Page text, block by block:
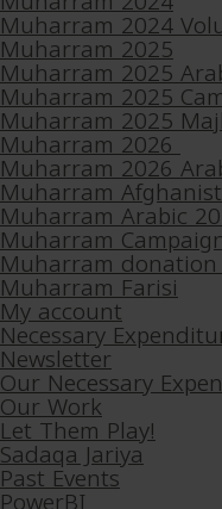
Muharram 2024
Muharram 2025
Muharram 2025
Muharram 2025
Muharram 2025
Muharram 2026
Muharram 2026
Muharram
Muharram Arabic
Muharram
Muharram donation
Muharram Farisi
My account
Necessary
Newsletter
Our Necessary
Our Work
Let Them Play!
Sadaqa Jariya
Past Events